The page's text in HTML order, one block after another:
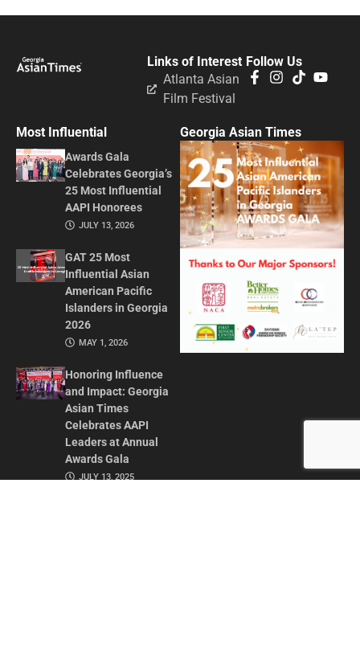
Follow Us
Links of Interest
Atlanta Asian
Film Festival
Most Influential
Awards Gala
Celebrates Georgia’s
25 Most Influential
AAPI Honorees
JULY 13, 2026
GAT 25 Most
Influential Asian
American Pacific
Islanders in Georgia
2026
MAY 1, 2026
Honoring Influence
and Impact: Georgia
Asian Times
Celebrates AAPI
Leaders at Annual
Awards Gala
JULY 13, 2025
Georgia Asian Times